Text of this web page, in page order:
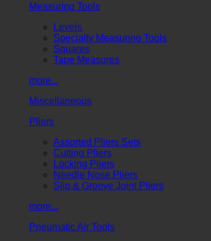
Measuring Tools
Levels
Specialty Measuring Tools
Squares
Tape Measures
more...
Miscellaneous
Pliers
Assorted Pliers Sets
Cutting Pliers
Locking Pliers
Needle Nose Pliers
Slip & Groove Joint Pliers
more...
Pneumatic Air Tools